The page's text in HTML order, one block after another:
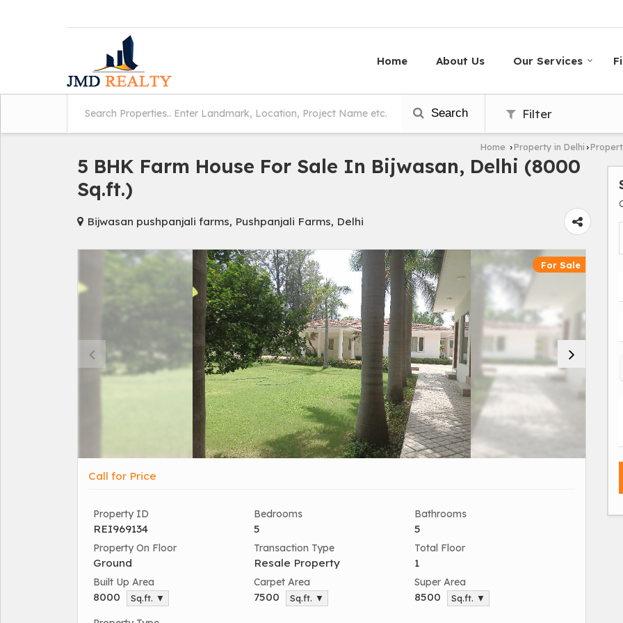
Home About Us Our Services
Search Filter
Home ›Property in Delhi ›
5 BHK Farm House For Sale In Bijwasan, Delhi (8000
Sq.ft.)
Bijwasan pushpanjali farms, Pushpanjali Farms, Delhi
For Sale
Call for Price
Property ID
REI969134
Bedrooms
5
Bathrooms
5
Property On Floor
Ground
Transaction Type
Resale Property
Total Floor
1
Built Up Area
8000 Sq.ft. ▼
Carpet Area
7500 Sq.ft. ▼
Super Area
8500 Sq.ft. ▼